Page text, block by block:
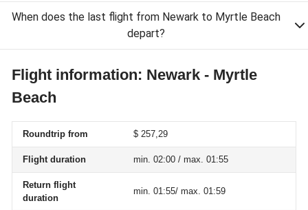
When does the last flight from Newark to Myrtle Beach
depart?
Flight information: Newark - Myrtle
Beach
Roundtrip from $ 257,29
Flight duration min. 02:00 / max. 01:55
Return flight
duration
min. 01:55/ max. 01:59